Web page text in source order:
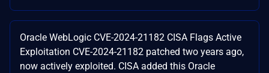
Oracle WebLogic CVE-2024-21182 CISA Flags Active
Exploitation CVE-2024-21182 patched two years ago,
now actively exploited. CISA added this Oracle